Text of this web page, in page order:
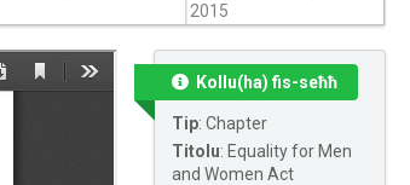
2015
Kollu(ha) fis-seħħ
Tip: Chapter
Titolu: Equality for Men
and Women Act